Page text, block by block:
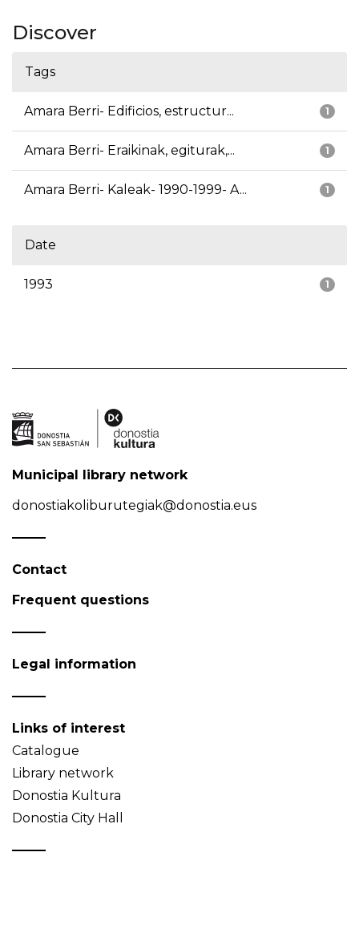
Discover
Tags
1
Amara Berri- Edificios, estructur...
1
Amara Berri- Eraikinak, egiturak,...
1
Amara Berri- Kaleak- 1990-1999- A...
Date
1
1993
Municipal library network
donostiakoliburutegiak@donostia.eus
Contact
Frequent questions
Legal information
Links of interest
Catalogue
Library network
Donostia Kultura
Donostia City Hall